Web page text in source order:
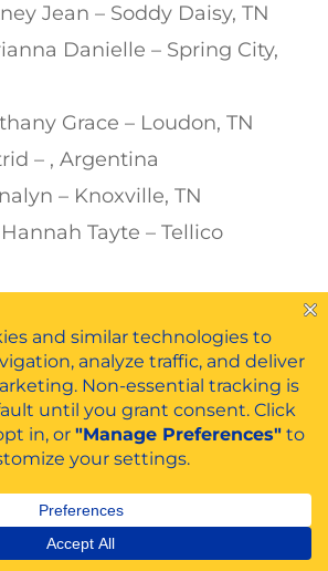
Jean – Soddy Daisy, TN
Danielle – Spring City,
Grace – Loudon, TN
– , Argentina
– Knoxville, TN
Tayte – Tellico
Dawn – Etowah, TN
– Old Fort, TN
– Bergen, Norway
Lynn – Sale Creek, TN
– Heusweiler,
James – Cleveland, TN